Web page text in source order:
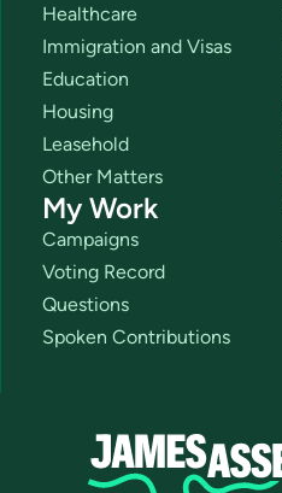
Healthcare
Immigration and Visas
Education
Housing
Leasehold
Other Matters
My Work
Campaigns
Voting Record
Questions
Spoken Contributions